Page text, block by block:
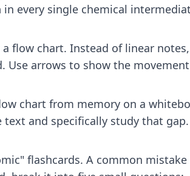
every single chemical
flow chart. Instead of linear notes,
Use arrows to show the
chart from memory on a
and specifically study that
flashcards. A common